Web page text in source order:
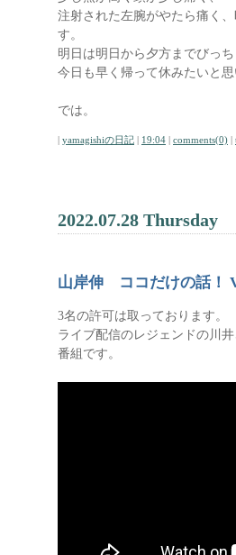
注射された左腕がやたら痛く
す。
明日は明日から夕方までびっ
今日も早く帰って休みたいと
では。
| yamagishiの日記 | 19:04 | comments(0) |
2022.07.28 Thursday
山岸伸 ココだけの話！
3名の許可は取っております。
ライブ配信のレジェンドの川
番組です。